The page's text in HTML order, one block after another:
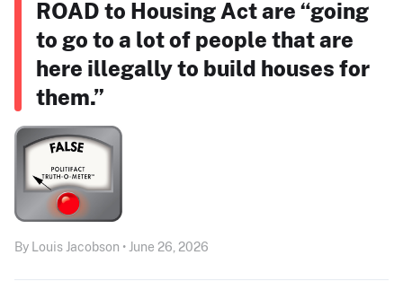
ROAD to Housing Act are “going
to go to a lot of people that are
here illegally to build houses for
them.”
By Louis Jacobson • June 26, 2026